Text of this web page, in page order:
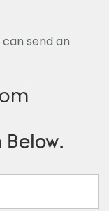
send an
Below.